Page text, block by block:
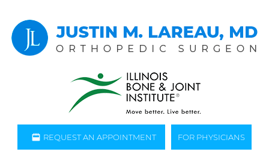
REQUEST AN APPOINTMENT FOR PHYSICIANS